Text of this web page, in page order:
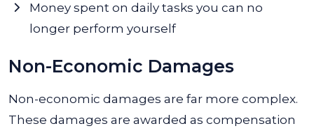
Money spent on daily tasks you can no
longer perform yourself
Non-Economic Damages
Non-economic damages are far more complex.
These damages are awarded as compensation